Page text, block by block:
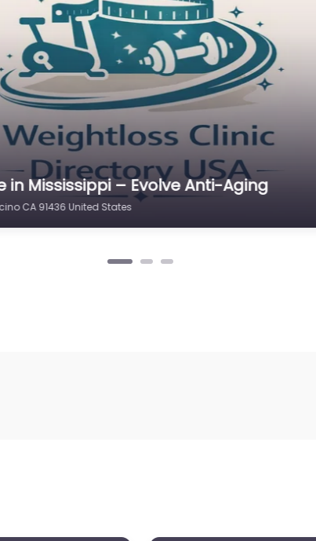
in North Carolina – Best Weight
CA 91316 United States